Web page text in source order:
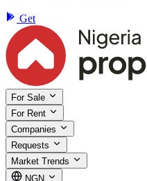
Get
For Sale
For Rent
Companies
Requests
Market Trends
NGN